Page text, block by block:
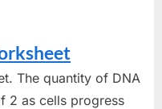
The quantity of DNA
2 as cells progress